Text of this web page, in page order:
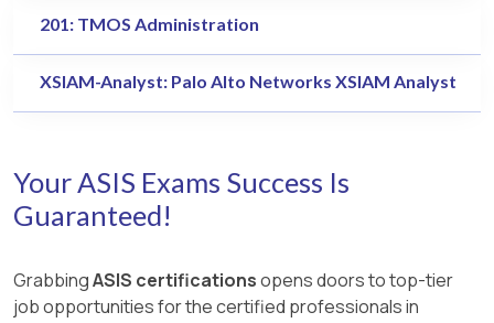
201: TMOS Administration
XSIAM-Analyst: Palo Alto Networks XSIAM Analyst
Your ASIS Exams Success Is
Guaranteed!
GrabbingASIS certificationsopens doors to top-tier
job opportunities for the certified professionals in